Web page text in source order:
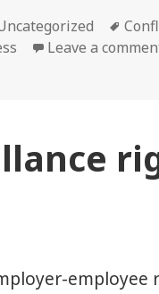
Tags
Leave a
employee